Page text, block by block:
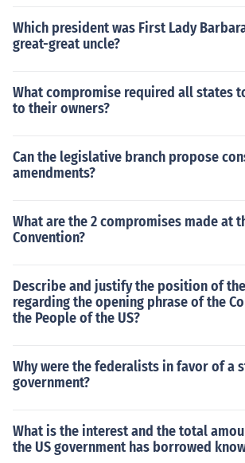
Which president was First Lady
great-great uncle?
What compromise required all states
to their owners?
Can the legislative branch propose
amendments?
What are the 2 compromises made at
Convention?
Describe and justify the position of
regarding the opening phrase of the
the People of the US?
Why were the federalists in favor of a
government?
What is the interest and the total
the US government has borrowed